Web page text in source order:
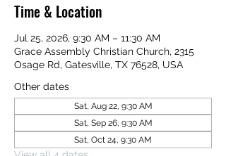
Time & Location
Jul 25, 2026, 9:30 AM – 11:30 AM
Grace Assembly Christian Church, 2315
Osage Rd, Gatesville, TX 76528, USA
Other dates
Sat, Aug 22, 9:30 AM
Sat, Sep 26, 9:30 AM
Sat, Oct 24, 9:30 AM